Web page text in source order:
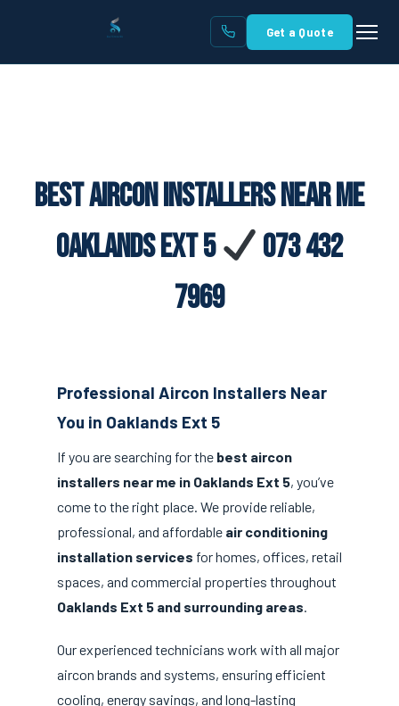
Get a Quote
Best Aircon Installers Near Me
Oaklands Ext 5
073 432
7969
Professional Aircon Installers Near
You in Oaklands Ext 5
If you are searching for the best aircon
installers near me in Oaklands Ext 5, you’ve
come to the right place. We provide reliable,
professional, and affordable air conditioning
installation services for homes, offices, retail
spaces, and commercial properties throughout
Oaklands Ext 5 and surrounding areas.
Our experienced technicians work with all major
aircon brands and systems, ensuring efficient
cooling, energy savings, and long-lasting